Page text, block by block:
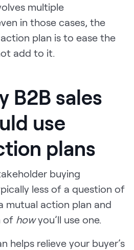
multiple
in those cases, the
plan is to ease the
add to it.
B2B sales
use
plans
buying
less of a question of
mutual action plan and
of howyou’ll use one.
helps relieve your buyer’s